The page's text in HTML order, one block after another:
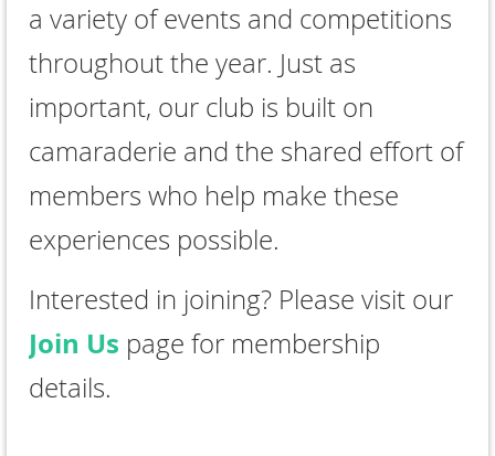
a variety of events and competitions
throughout the year. Just as
important, our club is built on
camaraderie and the shared effort of
members who help make these
experiences possible.
Interested in joining? Please visit our
Join Us page for membership
details.